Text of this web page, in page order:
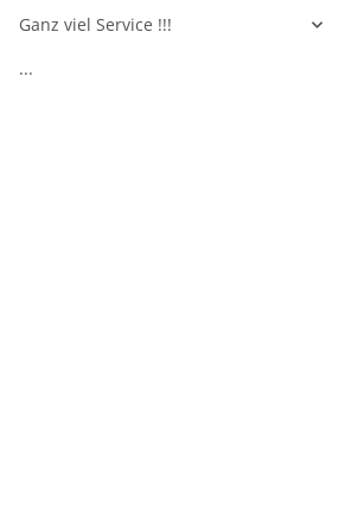
Ganz viel Service !!!
...